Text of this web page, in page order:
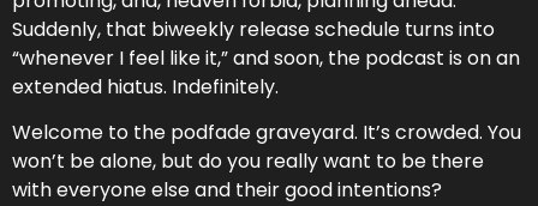
Suddenly, that biweekly release schedule turns into
“whenever I feel like it,” and soon, the podcast is on an
extended hiatus. Indefinitely.
Welcome to the podfade graveyard. It’s crowded. You
won’t be alone, but do you really want to be there
with everyone else and their good intentions?